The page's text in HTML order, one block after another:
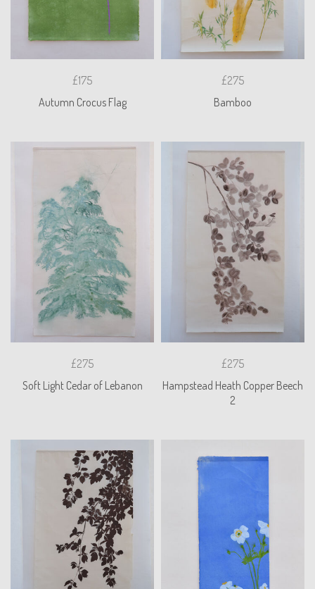
£175
Autumn Crocus Flag
£275
Bamboo
£275
Soft Light Cedar of Lebanon
£275
Hampstead Heath Copper Beech
2